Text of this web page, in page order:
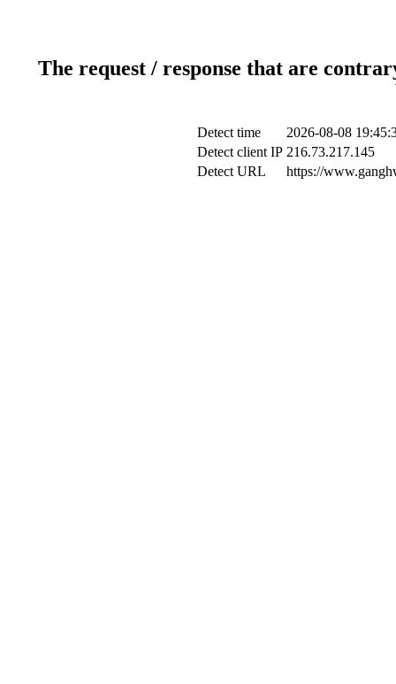
The request / response that are
Detect time
2026-08-08
Detect client IP 216.73.217.145
Detect URL
https://